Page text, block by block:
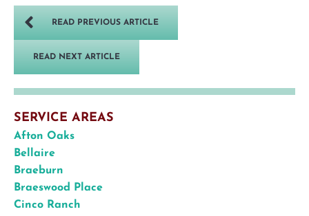
READ PREVIOUS ARTICLE
READ NEXT ARTICLE
SERVICE AREAS
Afton Oaks
Bellaire
Braeburn
Braeswood Place
Cinco Ranch